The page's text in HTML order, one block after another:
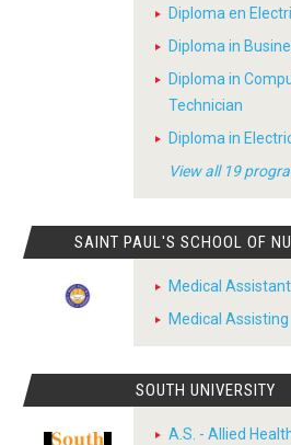
Diploma en
Diploma in
Diploma in
Technician
Diploma in
View all 19
SAINT PAUL'S SCHOOL OF
Medical Assistant
Medical Assisting
SOUTH UNIVERSITY
A.S. - Allied